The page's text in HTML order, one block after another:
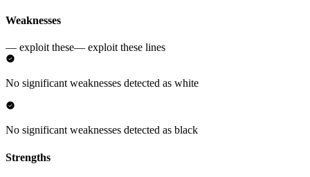
Weaknesses
— exploit these— exploit these lines
No significant weaknesses detected as white
No significant weaknesses detected as black
Strengths